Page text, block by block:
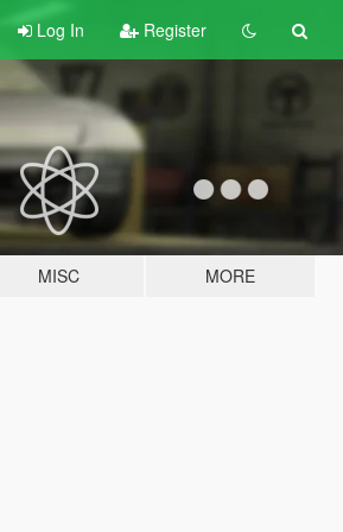
Log In Register
MISC MORE